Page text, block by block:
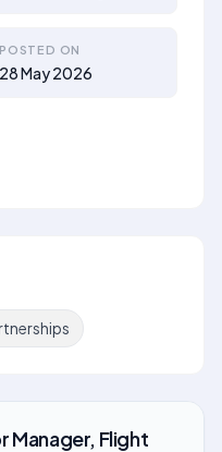
POSTED ON
28 May 2026
Manager, Flight